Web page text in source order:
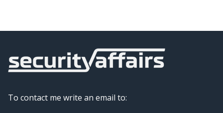
To contact me write an email to: